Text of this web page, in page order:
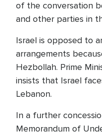
of the conversation
and other parties in
Israel is opposed to
arrangements
Hezbollah. Prime
insists that Israel
Lebanon.
In a further
Memorandum of